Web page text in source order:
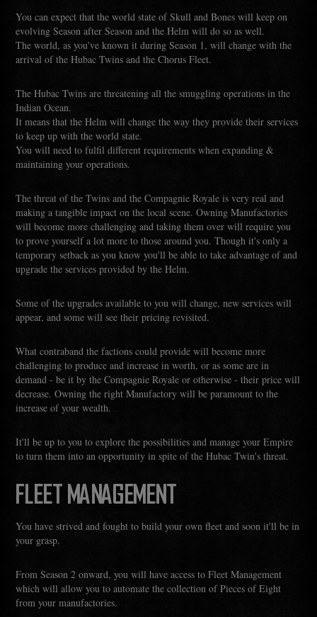
You can expect that the world state of Skull and Bones will keep on
evolving Season after Season and the Helm will do so as well.
The world, as you've known it during Season 1, will change with the
arrival of the Hubac Twins and the Chorus Fleet.
The Hubac Twins are threatening all the smuggling operations in the
Indian Ocean.
It means that the Helm will change the way they provide their services
to keep up with the world state.
You will need to fulfil different requirements when expanding &
maintaining your operations.
The threat of the Twins and the Compagnie Royale is very real and
making a tangible impact on the local scene. Owning Manufactories
will become more challenging and taking them over will require you
to prove yourself a lot more to those around you. Though it's only a
temporary setback as you know you'll be able to take advantage of and
upgrade the services provided by the Helm.
Some of the upgrades available to you will change, new services will
appear, and some will see their pricing revisited.
What contraband the factions could provide will become more
challenging to produce and increase in worth, or as some are in
demand - be it by the Compagnie Royale or otherwise - their price will
decrease. Owning the right Manufactory will be paramount to the
increase of your wealth.
It'll be up to you to explore the possibilities and manage your Empire
to turn them into an opportunity in spite of the Hubac Twin's threat.
FLEET MANAGEMENT
You have strived and fought to build your own fleet and soon it'll be in
your grasp.
From Season 2 onward, you will have access to Fleet Management
which will allow you to automate the collection of Pieces of Eight
from your manufactories.